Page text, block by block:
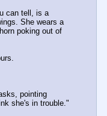
can tell, is a
She wears a
poking out of
pointing
she's in trouble."